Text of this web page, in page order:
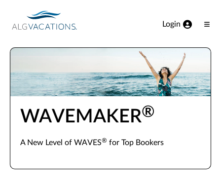
Login
WAVEMAKER®
A New Level of WAVES® for Top Bookers